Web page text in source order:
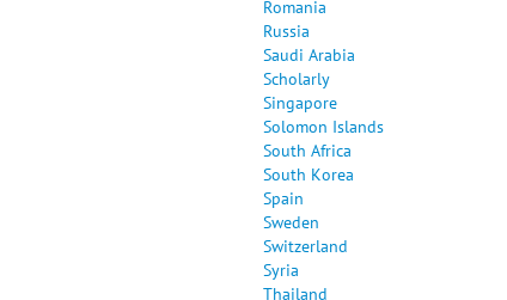
Romania
Russia
Saudi Arabia
Scholarly
Singapore
Solomon Islands
South Africa
South Korea
Spain
Sweden
Switzerland
Syria
Thailand